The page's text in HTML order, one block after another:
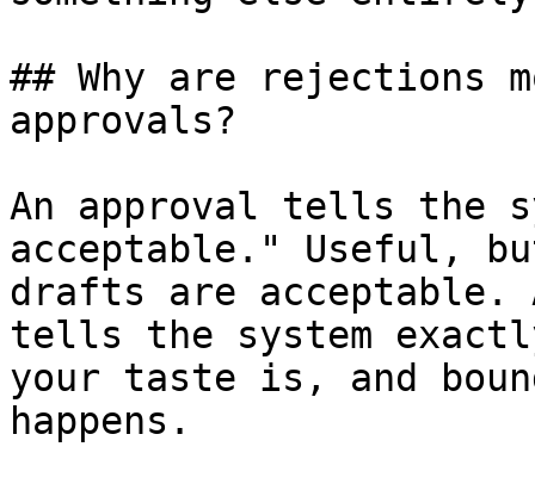
## Why are rejections
approvals?
An approval tells the
acceptable." Useful,
drafts are
tells the system
your taste is, and
happens.